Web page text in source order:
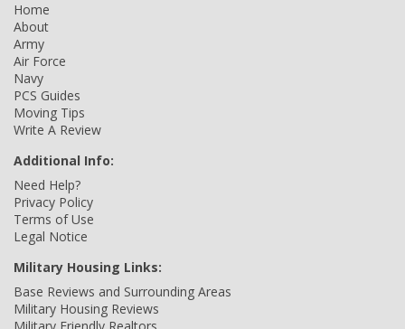
Home
About
Army
Air Force
Navy
PCS Guides
Moving Tips
Write A Review
Additional Info:
Need Help?
Privacy Policy
Terms of Use
Legal Notice
Military Housing Links:
Base Reviews and Surrounding Areas
Military Housing Reviews